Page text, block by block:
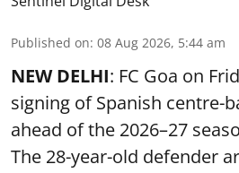
Published on: 08 Aug 2026, 5:44 am
NEW DELHI: FC Goa on
signing of Spanish centre-
ahead of the 2026–27
The 28-year-old defender